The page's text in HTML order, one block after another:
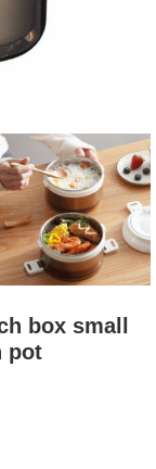
box small
pot